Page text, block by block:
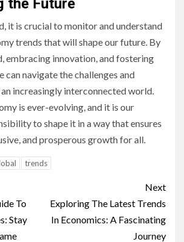
the Future
it is crucial to monitor and understand
trends that will shape our future. By
embracing innovation, and fostering
can navigate the challenges and
increasingly interconnected world.
is ever-evolving, and it is our
to shape it in a way that ensures
and prosperous growth for all.
trends
To
Stay
Next
Exploring The Latest Trends
In Economics: A Fascinating
Journey